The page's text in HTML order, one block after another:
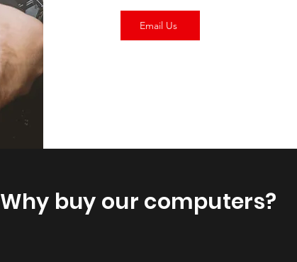
Email Us
Why buy our computers?